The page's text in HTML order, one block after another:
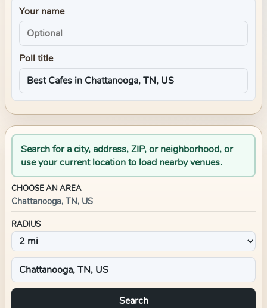
Your name
Poll title
Search for a city, address, ZIP, or neighborhood, or
use your current location to load nearby venues.
CHOOSE AN AREA
Chattanooga, TN, US
RADIUS
Search